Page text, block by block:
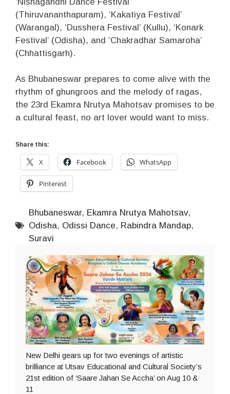
(Thiruvananthapuram), ‘Kakatiya Festival’
(Warangal), ‘Dusshera Festival’ (Kullu), ‘Konark
Festival’ (Odisha), and ‘Chakradhar Samaroha’
(Chhattisgarh).
As Bhubaneswar prepares to come alive with the
rhythm of ghungroos and the melody of ragas,
the 23rd Ekamra Nrutya Mahotsav promises to be
a cultural feast, no art lover would want to miss.
Share this:
X Facebook WhatsApp
Pinterest
Bhubaneswar, Ekamra Nrutya Mahotsav,
Odisha, Odissi Dance, Rabindra Mandap,
Suravi
New Delhi gears up for two evenings of artistic
brilliance at Utsav Educational and Cultural Society’s
21st edition of ‘Saare Jahan Se Accha’ on Aug 10 &
11